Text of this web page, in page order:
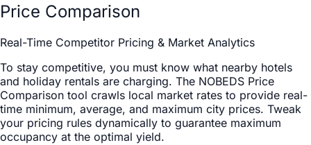
Price Comparison
Real-Time Competitor Pricing & Market Analytics
To stay competitive, you must know what nearby hotels
and holiday rentals are charging. The NOBEDS Price
Comparison tool crawls local market rates to provide real-
time minimum, average, and maximum city prices. Tweak
your pricing rules dynamically to guarantee maximum
occupancy at the optimal yield.